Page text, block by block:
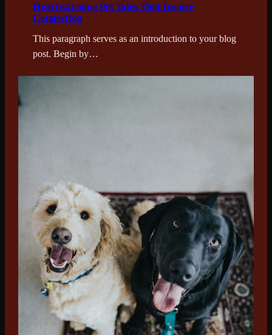
Heartwarming Pet Tales That Inspire
Connection
This paragraph serves as an introduction to your blog
post. Begin by…